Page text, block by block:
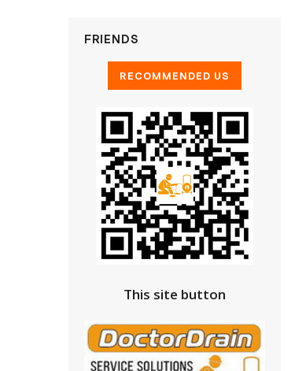
FRIENDS
This site button